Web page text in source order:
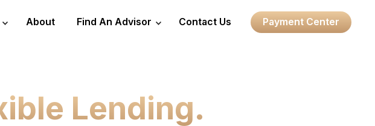
About Find An Advisor Contact Us Payment Center
Lending.